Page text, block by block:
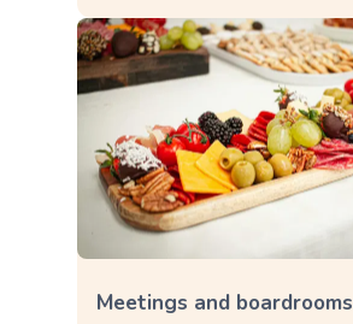
Meetings and boardrooms